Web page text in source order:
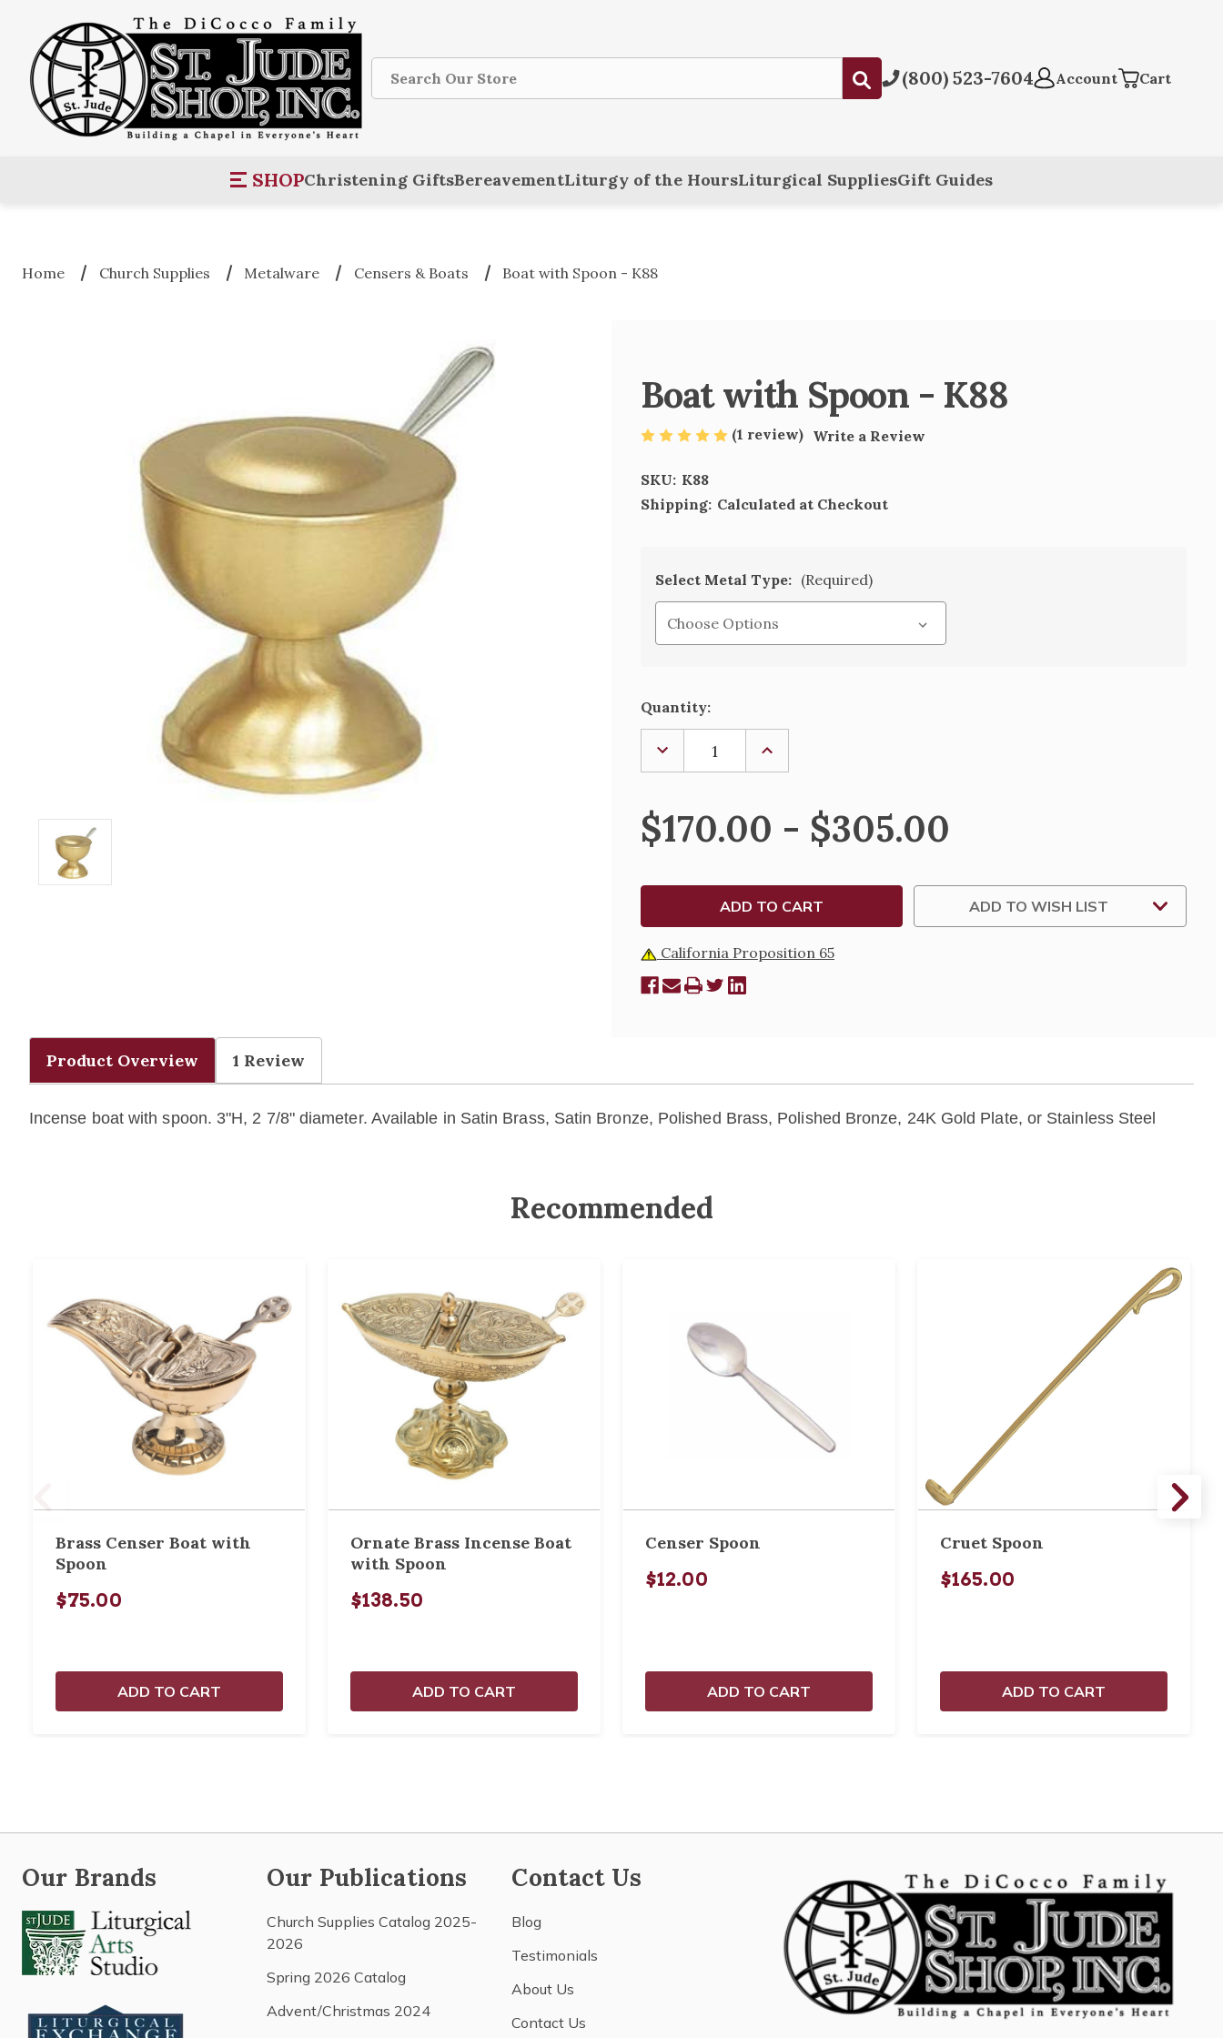
Search
Submit(800) 523-7604 Account Cart
SHOPChristening GiftsBereavementLiturgy of the HoursLiturgical SuppliesGift Guides
Home Church Supplies Metalware Censers & Boats Boat with Spoon - K88
Boat with Spoon - K88
(1 review) Write a Review
SKU: K88
Shipping: Calculated at Checkout
Select Metal Type: (Required)
Current
Stock:
Quantity:
DECREASE
QUANTITY
OF
WITH
SPOON
-
K88
INCREASE
OF
SPOON
-
$170.00 - $305.00
ADD TO WISH LIST
California Proposition 65
Product Overview 1 Review
Incense boat with spoon. 3"H, 2 7/8" diameter. Available in Satin Brass, Satin Bronze, Polished Brass, Polished Bronze, 24K Gold Plate, or Stainless Steel
Recommended
Brass Censer Boat with
Spoon
$75.00
ADD TO CART
Ornate Brass Incense Boat
with Spoon
$138.50
ADD TO CART
Censer Spoon
$12.00
ADD TO CART
Cruet Spoon
$165.00
ADD TO CART
Our Brands Our Publications
Church Supplies Catalog 2025-
2026
Spring 2026 Catalog
Advent/Christmas 2024
Contact Us
Blog
Testimonials
About Us
Contact Us